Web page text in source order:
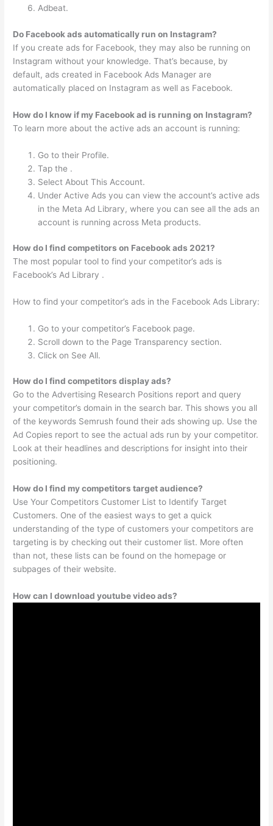
Adbeat.
Do Facebook ads automatically run on Instagram?
If you create ads for Facebook, they may also be running on
Instagram without your knowledge. That’s because, by
default, ads created in Facebook Ads Manager are
automatically placed on Instagram as well as Facebook.
How do I know if my Facebook ad is running on Instagram?
To learn more about the active ads an account is running:
Go to their Profile.
Tap the .
Select About This Account.
Under Active Ads you can view the account’s active ads
in the Meta Ad Library, where you can see all the ads an
account is running across Meta products.
How do I find competitors on Facebook ads 2021?
The most popular tool to find your competitor’s ads is
Facebook’s Ad Library .
How to find your competitor’s ads in the Facebook Ads Library:
Go to your competitor’s Facebook page.
Scroll down to the Page Transparency section.
Click on See All.
How do I find competitors display ads?
Go to the Advertising Research Positions report and query
your competitor’s domain in the search bar. This shows you all
of the keywords Semrush found their ads showing up. Use the
Ad Copies report to see the actual ads run by your competitor.
Look at their headlines and descriptions for insight into their
positioning.
How do I find my competitors target audience?
Use Your Competitors Customer List to Identify Target
Customers. One of the easiest ways to get a quick
understanding of the type of customers your competitors are
targeting is by checking out their customer list. More often
than not, these lists can be found on the homepage or
subpages of their website.
How can I download youtube video ads?